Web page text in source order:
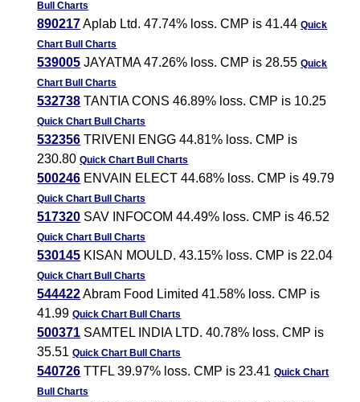
Bull Charts
890217Aplab Ltd. 47.74% loss. CMP is 41.44Quick
Chart Bull Charts
539005 JAYATMA 47.26% loss. CMP is 28.55Quick
Chart Bull Charts
532738 TANTIA CONS 46.89% loss. CMP is 10.25
Quick Chart Bull Charts
532356 TRIVENI ENGG 44.81% loss. CMP is
230.80Quick Chart Bull Charts
500246 ENVAIN ELECT 44.68% loss. CMP is 49.79
Quick Chart Bull Charts
517320 SAV INFOCOM 44.49% loss. CMP is 46.52
Quick Chart Bull Charts
530145 KISAN MOULD. 43.15% loss. CMP is 22.04
Quick Chart Bull Charts
544422Abram Food Limited 41.58% loss. CMP is
41.99Quick Chart Bull Charts
500371 SAMTEL INDIA LTD. 40.78% loss. CMP is
35.51Quick Chart Bull Charts
540726 TTFL 39.97% loss. CMP is 23.41Quick Chart
Bull Charts